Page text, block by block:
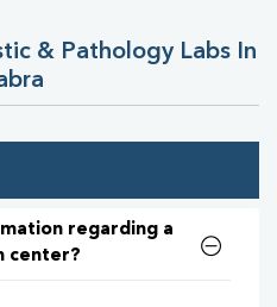
& Pathology Labs In
regarding a
center?